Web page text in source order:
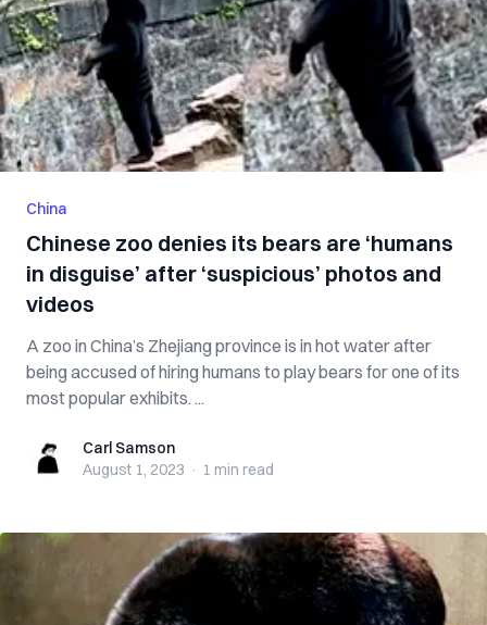
China
Chinese zoo denies its bears are ‘humans
in disguise’ after ‘suspicious’ photos and
videos
A zoo in China’s Zhejiang province is in hot water after
being accused of hiring humans to play bears for one of its
most popular exhibits. ...
Carl SamsonCarl Samson
August 1, 2023 · 1 min read